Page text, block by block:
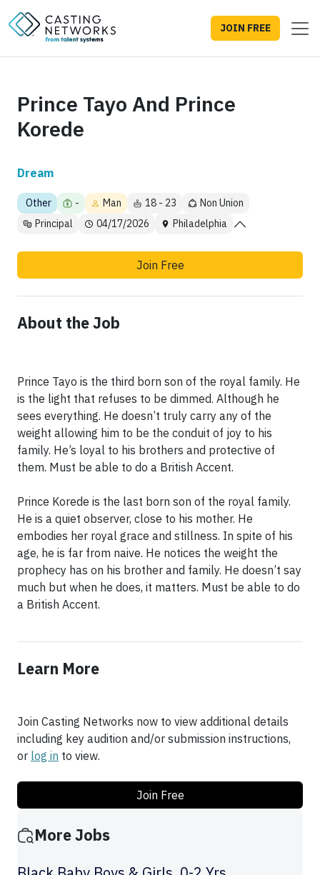
JOIN FREE
Prince Tayo And Prince
Korede
Dream
Other - Man 18 - 23
Non Union
Principal
04/17/2026 Philadelphia
Join Free
About the Job
Prince Tayo is the third born son of the royal family. He
is the light that refuses to be dimmed. Although he
sees everything. He doesn’t truly carry any of the
weight allowing him to be the conduit of joy to his
family. He’s loyal to his brothers and protective of
them. Must be able to do a British Accent.
Prince Korede is the last born son of the royal family.
He is a quiet observer, close to his mother. He
embodies her royal grace and stillness. In spite of his
age, he is far from naive. He notices the weight the
prophecy has on his brother and family. He doesn’t say
much but when he does, it matters. Must be able to do
a British Accent.
Learn More
Join Casting Networks now to view additional details
including key audition and/or submission instructions,
or log in to view.
Join Free
More Jobs